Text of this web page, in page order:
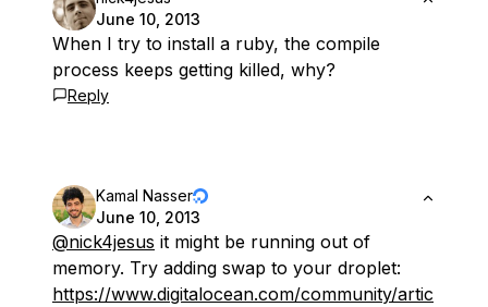
June 10, 2013
When I try to install a ruby, the compile
process keeps getting killed, why?
Reply
Kamal Nasser
June 10, 2013
@nick4jesus it might be running out of
memory. Try adding swap to your droplet:
https://www.digitalocean.com/community/artic